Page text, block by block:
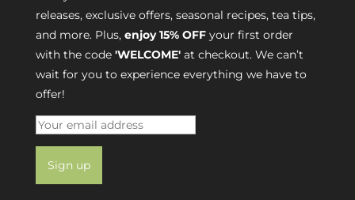
releases, exclusive offers, seasonal recipes, tea tips,
and more. Plus, enjoy 15% OFFyour first order
with the code 'WELCOME'at checkout. We can’t
wait for you to experience everything we have to
offer!